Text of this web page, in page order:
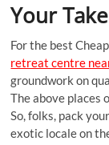
Your
For the best
retreat centre
groundwork on
The above places
So, folks, pack
exotic locale on